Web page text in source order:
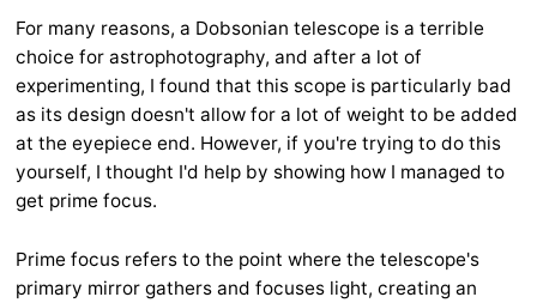
For many reasons, a Dobsonian telescope is a terrible
choice for astrophotography, and after a lot of
experimenting, I found that this scope is particularly bad
as its design doesn't allow for a lot of weight to be added
at the eyepiece end. However, if you're trying to do this
yourself, I thought I'd help by showing how I managed to
get prime focus.
Prime focus refers to the point where the telescope's
primary mirror gathers and focuses light, creating an